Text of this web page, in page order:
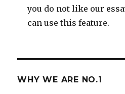
you do not like our
can use this feature.
WHY WE ARE NO.1